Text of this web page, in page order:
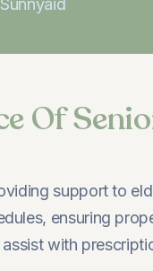
Sunnyaid
Of
support to
ensuring
with